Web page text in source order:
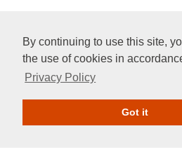
By continuing to use this site,
the use of cookies in
Privacy Policy
Got itGive Online